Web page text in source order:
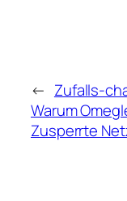
← Zufalls-
Warum
Zusperrte